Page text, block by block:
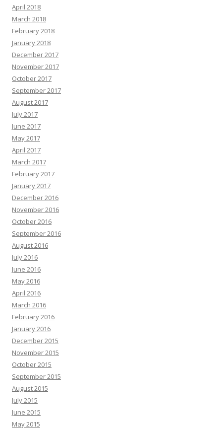
April 2018
March 2018
February 2018
January 2018
December 2017
November 2017
October 2017
September 2017
August 2017
July 2017
June 2017
May 2017
April 2017
March 2017
February 2017
January 2017
December 2016
November 2016
October 2016
September 2016
August 2016
July 2016
June 2016
May 2016
April 2016
March 2016
February 2016
January 2016
December 2015
November 2015
October 2015
September 2015
August 2015
July 2015
June 2015
May 2015